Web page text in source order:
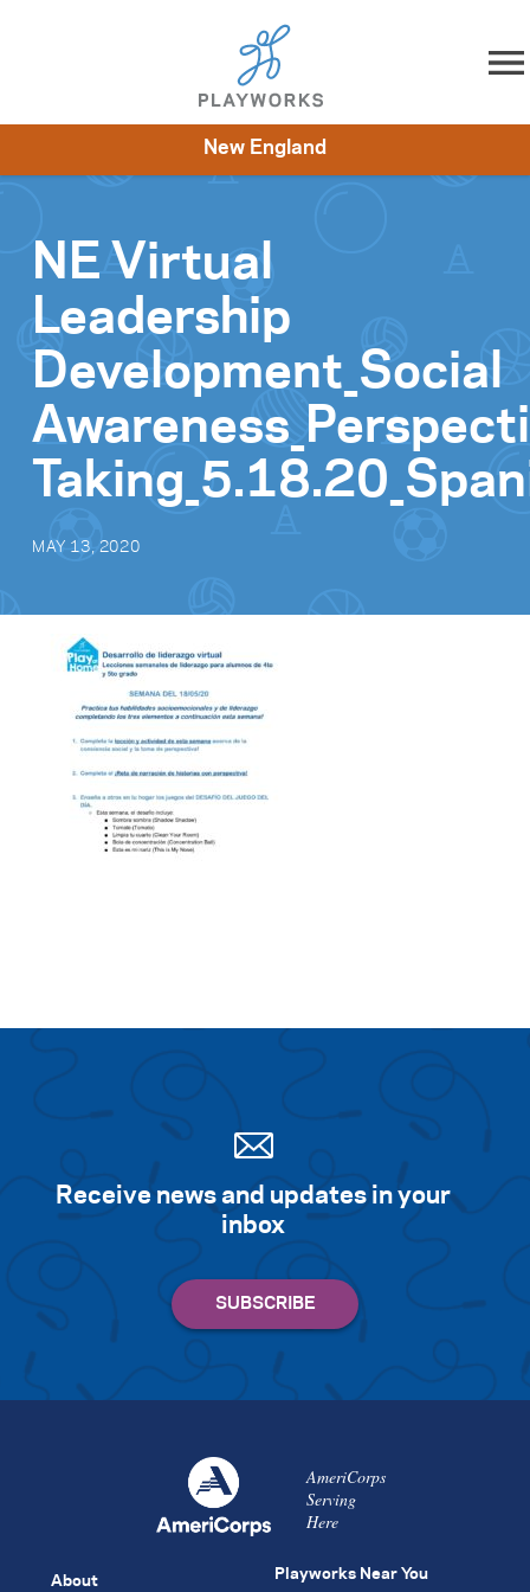
Skip to content
Impact
New England
NE Virtual
Leadership
Development_Social
MAY 13, 2020
Receive news and updates in your
inbox
AmeriCorps
Serving
Here
About Playworks Near You